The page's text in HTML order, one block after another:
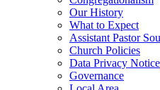
Our History
What to Expect
Assistant Pastor
Church Policies
Data Privacy Notice
Governance